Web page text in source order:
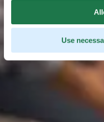
Use